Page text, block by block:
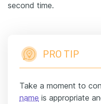
second time.
PRO TIP
Take a moment to
name is appropriate